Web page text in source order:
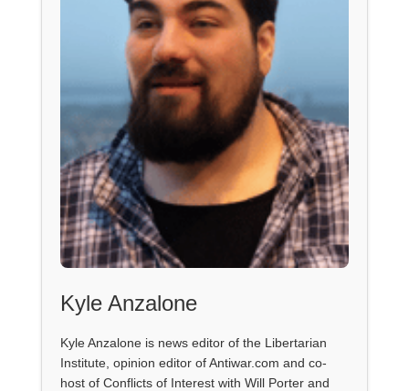
Kyle Anzalone
Kyle Anzalone is news editor of the Libertarian
Institute, opinion editor of Antiwar.com and co-
host of Conflicts of Interest with Will Porter and